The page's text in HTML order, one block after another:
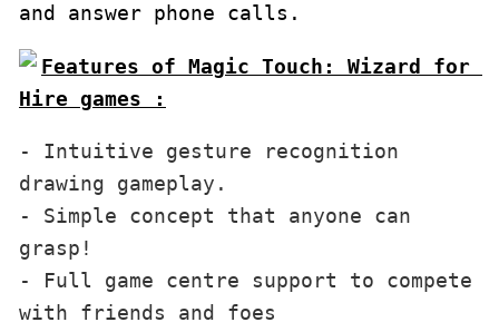
and answer phone calls.
Features of Magic Touch: Wizard for
Hire games :
- Intuitive gesture recognition
drawing gameplay.
- Simple concept that anyone can
grasp!
- Full game centre support to compete
with friends and foes